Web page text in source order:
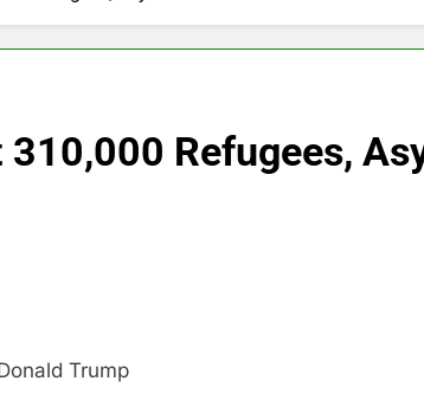
Refugees,
Trump